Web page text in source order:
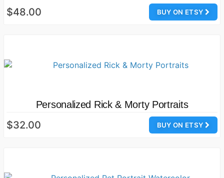
BUY ON ETSY
$48.00
Personalized Rick & Morty Portraits
BUY ON ETSY
$32.00